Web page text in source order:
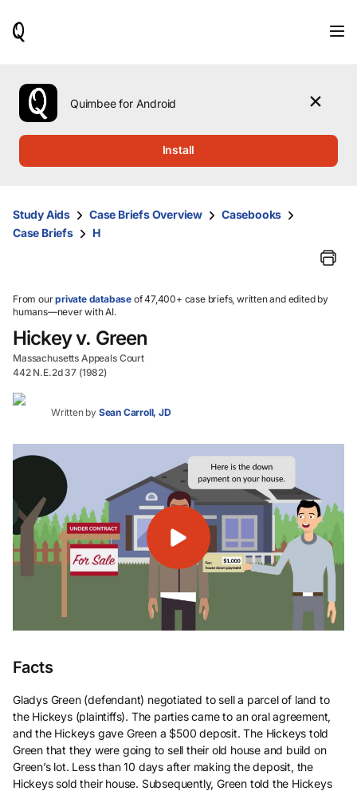
use
the
up
them
and
select.
Quimbee for Android
Install
Study Aids Case Briefs Overview
Casebooks
Case Briefs
H
From ourprivate database of 47,400+ case briefs, written and edited by
humans—never with AI.
Hickey v. Green
Massachusetts Appeals Court
442 N.E.2d 37 (1982)
Written by Sean Carroll, JD
Facts
Gladys Green (defendant) negotiated to sell a parcel of land to
the Hickeys (plaintiffs). The parties came to an oral agreement,
and the Hickeys gave Green a $500 deposit. The Hickeys told
Green that they were going to sell their old house and build on
Green’s lot. Less than 10 days after making the deposit, the
Hickeys sold their house. Subsequently, Green told the Hickeys